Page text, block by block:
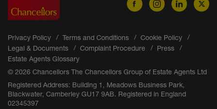
Privacy Policy Terms and Conditions
Cookie Policy
Legal & Documents
Complaint Procedure
Press
Estate Agents Glossary
© 2026 Chancellors The Chancellors Group of Estate Agents Ltd
Registered Address: Building 1, Meadows Business Park,
Blackwater, Camberley GU17 9AB. Registered in England
02345397